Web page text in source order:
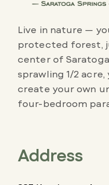
Live in nature —
protected forest,
center of
sprawling 1/2
create your own
four-bedroom
Address